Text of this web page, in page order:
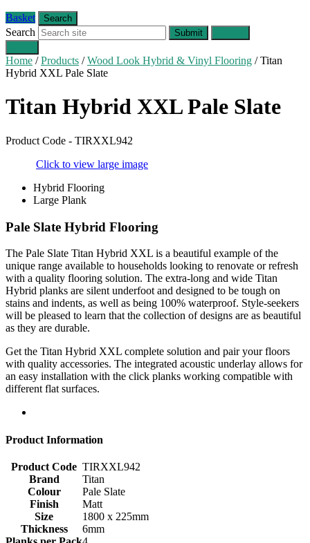
Basket Search
Search Submit
Home / Products / Wood Look Hybrid & Vinyl Flooring / Titan
Hybrid XXL Pale Slate
Titan Hybrid XXL Pale Slate
Product Code - TIRXXL942
Click to view large image
Hybrid Flooring
Large Plank
Pale Slate Hybrid Flooring
The Pale Slate Titan Hybrid XXL is a beautiful example of the
unique range available to households looking to renovate or refresh
with a quality flooring solution. The extra-long and wide Titan
Hybrid planks are silent underfoot and designed to be tough on
stains and indents, as well as being 100% waterproof. Style-seekers
will be pleased to learn that the collection of designs are as beautiful
as they are durable.
Get the Titan Hybrid XXL complete solution and pair your floors
with quality accessories. The integrated acoustic underlay allows for
an easy installation with the click planks working compatible with
different flat surfaces.
Product Information
Product Code TIRXXL942
Brand
Titan
Colour
Pale Slate
Finish
Matt
Size
1800 x 225mm
Thickness
6mm